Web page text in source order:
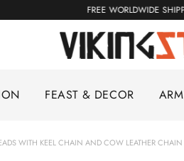
FREE
FEAST & DECOR
WITH KEEL CHAIN AND COW LEATHER